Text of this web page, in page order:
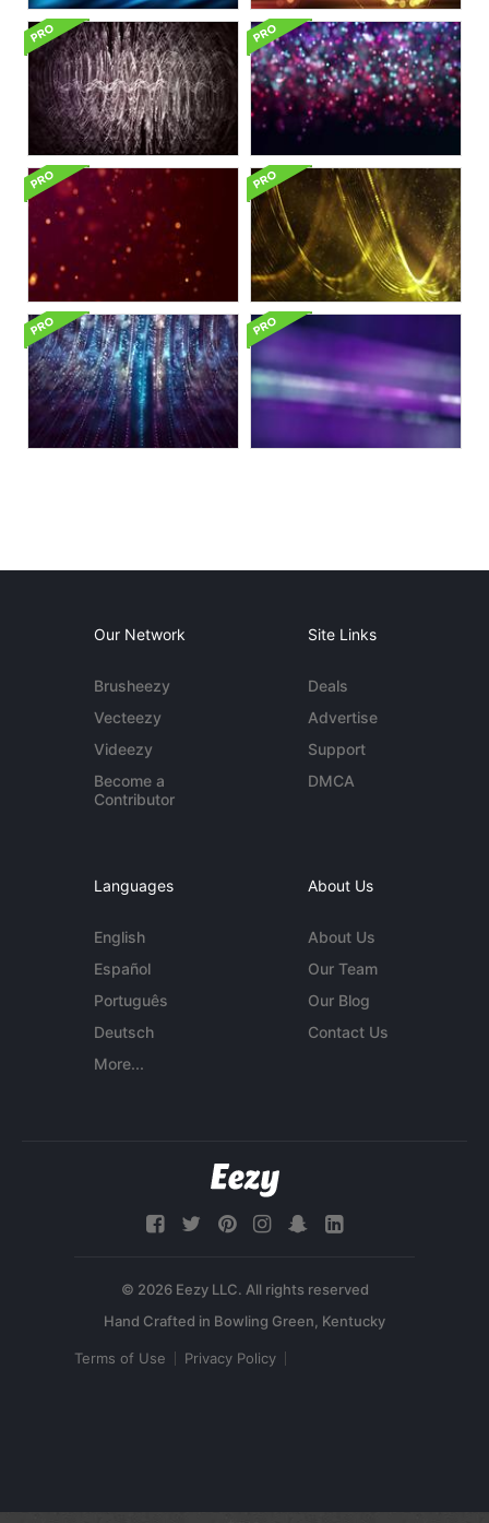
Our Network
Brusheezy
Vecteezy
Videezy
Become a
Contributor
Site Links
Deals
Advertise
Support
DMCA
Languages
English
Español
Português
Deutsch
More...
About Us
About Us
Our Team
Our Blog
Contact Us
© 2026 Eezy LLC. All rights reserved
Terms of Use Privacy Policy